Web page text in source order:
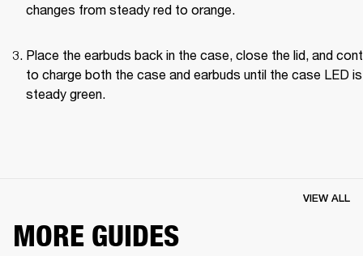
changes from steady red to orange.
Place the earbuds back in the case, close the lid, and
to charge both the case and earbuds until the case LED is
steady green.
MORE GUIDES
VIEW ALL